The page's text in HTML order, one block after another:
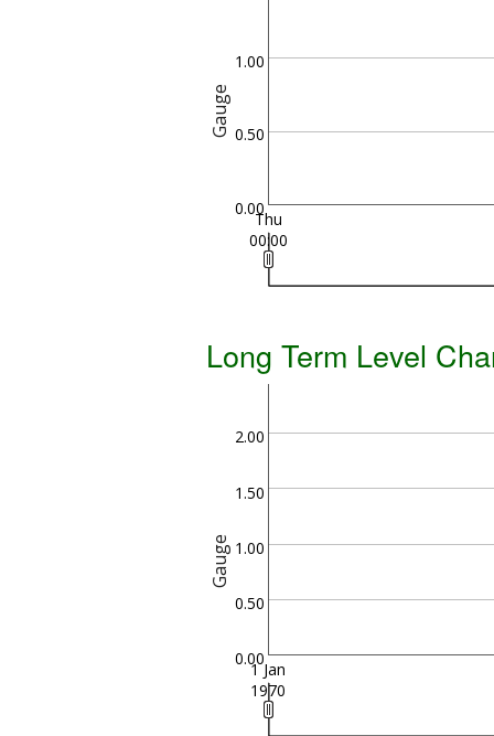
Gauge
0.00
0.50
1.00
Thu
00:00
Long Term Level
Gauge
0.00
0.50
1.00
1.50
2.00
1 Jan
1970